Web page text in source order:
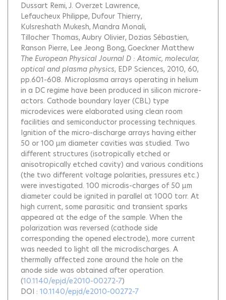
Dussart Remi J. Overzet Lawrence
Lefaucheux Philippe Dufour Thierry
Kulsreshath Mukesh Mandra Monali
Tillocher Thomas Aubry Olivier Dozias Sébastien
Ranson Pierre Lee Jeong Bong Goeckner Matthew
The European Physical Journal D : Atomic, molecular,
optical and plasma physics, EDP Sciences, 2010, 60,
pp.601-608. Microplasma arrays operating in helium
in a DC regime have been produced in silicon microre-
actors. Cathode boundary layer (CBL) type
microdevices were elaborated using clean room
facilities and semiconductor processing techniques.
Ignition of the micro-discharge arrays having either
50 or 100 µm diameter cavities was studied. Two
different structures (isotropically etched or
anisotropically etched cavity) and various conditions
(the two different voltage polarities, pressures etc.)
were investigated. 100 microdis-charges of 50 µm
diameter could be ignited in parallel at 1000 torr. At
high current, some parasitic and transient sparks
appeared at the edge of the sample. When the
polarization was reversed (cathode side
corresponding the opened electrode), more current
was needed to light all the microdischarges. A
thermally affected zone around the hole on the
anode side was obtained after operation.
(10.1140/epjd/e2010-00272-7)
DOI : 10.1140/epjd/e2010-00272-7